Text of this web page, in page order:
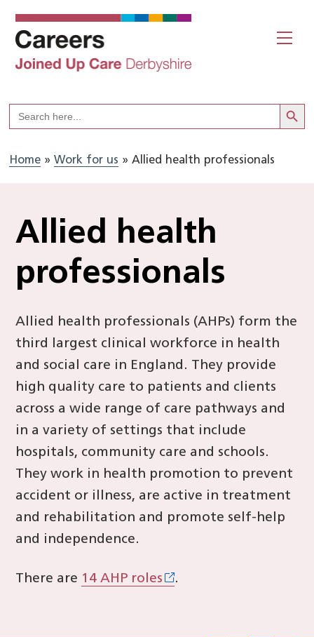
Search
for:
Search
Home »Work for us »Allied health professionals
Allied health
professionals
Allied health professionals (AHPs) form the
third largest clinical workforce in health
and social care in England. They provide
high quality care to patients and clients
across a wide range of care pathways and
in a variety of settings that include
hospitals, community care and schools.
They work in health promotion to prevent
accident or illness, are active in treatment
and rehabilitation and promote self-help
and independence.
There are 14 AHP roles .